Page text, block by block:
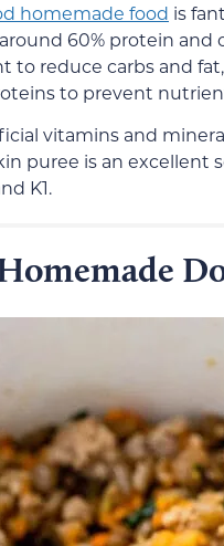
homemade food is
60% protein and
to reduce carbs and
to prevent
vitamins and
puree is an excellent
K1.